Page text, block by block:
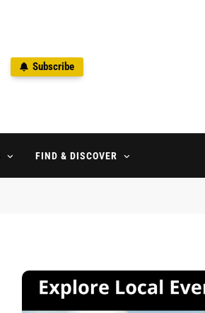
Subscribe
FIND & DISCOVER